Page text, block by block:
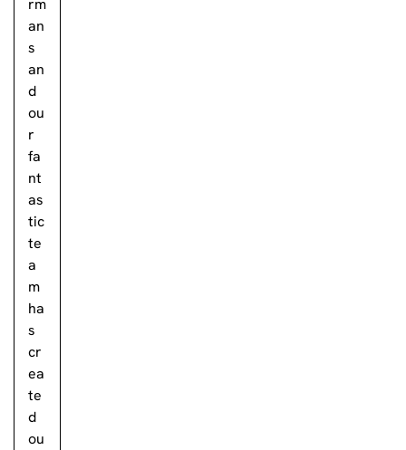
rm
an
s
an
d
ou
r
fa
nt
as
tic
te
a
m
ha
s
cr
ea
te
d
ou